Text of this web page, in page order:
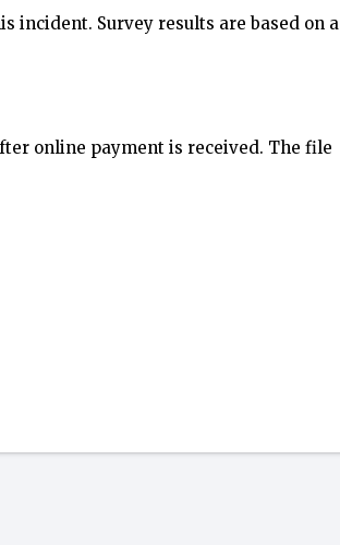
incident. Survey results are based on a
online payment is received. The file